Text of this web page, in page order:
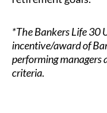
*The Bankers Life 30
incentive/award of
performing managers
criteria.